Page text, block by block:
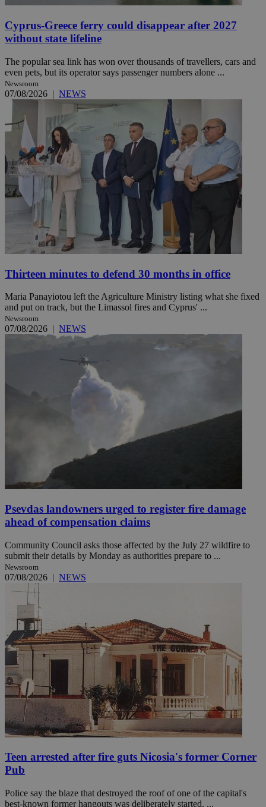
Cyprus-Greece ferry could disappear after 2027
without state lifeline
The popular sea link has won over thousands of travellers, cars and
even pets, but its operator says passenger numbers alone ...
Newsroom
07/08/2026 | NEWS
Thirteen minutes to defend 30 months in office
Maria Panayiotou left the Agriculture Ministry listing what she fixed
and put on track, but the Limassol fires and Cyprus' ...
Newsroom
07/08/2026 | NEWS
Psevdas landowners urged to register fire damage
ahead of compensation claims
Community Council asks those affected by the July 27 wildfire to
submit their details by Monday as authorities prepare to ...
Newsroom
07/08/2026 | NEWS
Teen arrested after fire guts Nicosia's former Corner
Pub
Police say the blaze that destroyed the roof of one of the capital's
best-known former hangouts was deliberately started. ...